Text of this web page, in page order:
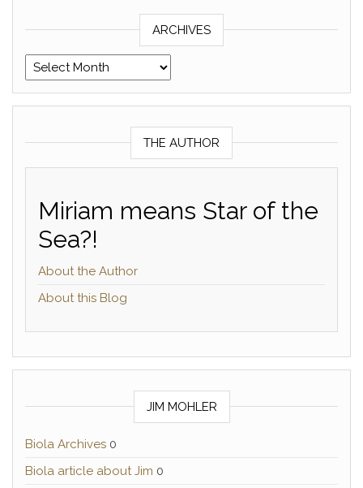
ARCHIVES
Archives
THE AUTHOR
Miriam means Star of the
Sea?!
About the Author
About this Blog
JIM MOHLER
Biola Archives 0
Biola article about Jim 0